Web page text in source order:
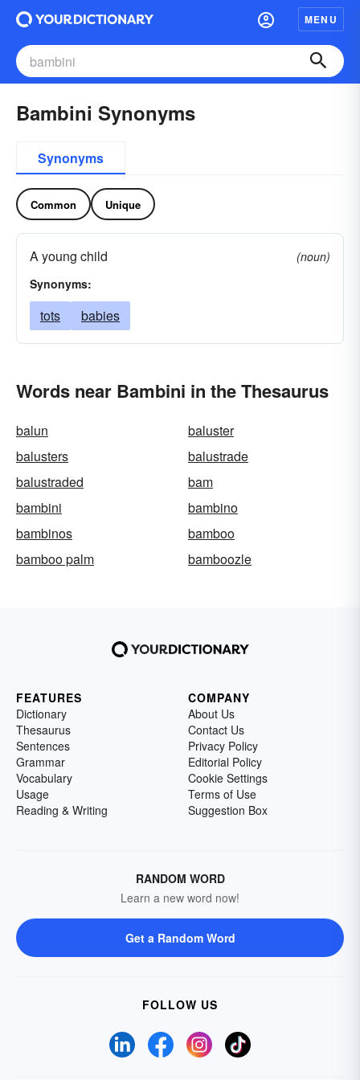
MENU
Bambini Synonyms
Synonyms
Common Unique
A young child
(noun)
Synonyms:
tots babies
Words near Bambini in the Thesaurus
balun
baluster
balusters
balustrade
balustraded
bam
bambini
bambino
bambinos
bamboo
bamboo palm
bamboozle
FEATURES
Dictionary
Thesaurus
Sentences
Grammar
Vocabulary
Usage
Reading & Writing
COMPANY
About Us
Contact Us
Privacy Policy
Editorial Policy
Cookie Settings
Terms of Use
Suggestion Box
RANDOM WORD
Learn a new word now!
Get a Random Word
FOLLOW US